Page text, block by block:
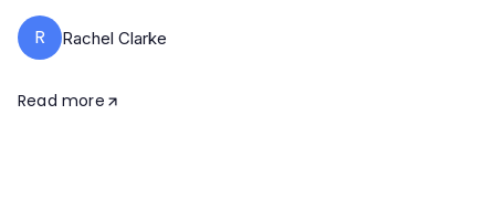
R Rachel Clarke
Read more